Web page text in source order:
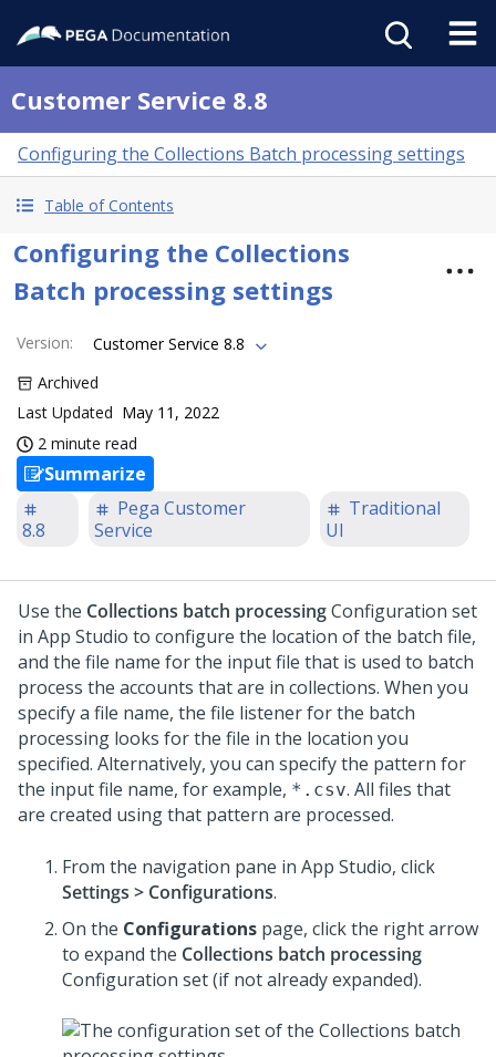
Customer Service 8.8
Configuring the Collections Batch processing settings
Table of Contents
Configuring the Collections
Batch processing settings
Version:
Customer Service 8.8
Archived
Last Updated May 11, 2022
2 minute read
Summarize
8.8
Pega Customer
Service
Traditional
UI
Use the Collections batch processingConfiguration set
in App Studio to configure the location of the batch file,
and the file name for the input file that is used to batch
process the accounts that are in collections. When you
specify a file name, the file listener for the batch
processing looks for the file in the location you
specified. Alternatively, you can specify the pattern for
the input file name, for example, *.csv. All files that
are created using that pattern are processed.
From the navigation pane in App Studio, click
Settings > Configurations.
On the Configurations page, click the right arrow
to expand the Collections batch processing
Configuration set (if not already expanded).